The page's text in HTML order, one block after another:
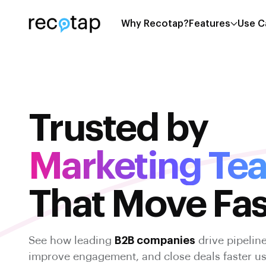
Why Recotap? Features Use
Trusted by
Marketing
That Move
See how leading B2B companies drive
improve engagement, and close deals faster